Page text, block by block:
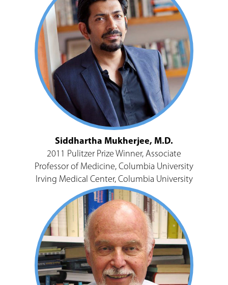
Siddhartha Mukherjee, M.D.
2011 Pulitzer Prize Winner, Associate
Professor of Medicine, Columbia University
Irving Medical Center, Columbia University